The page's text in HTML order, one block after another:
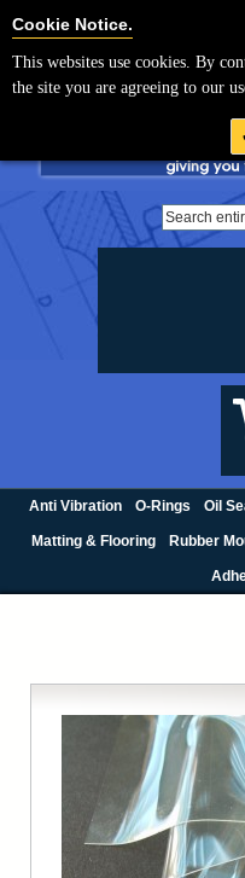
For UK enquiries please visit
Anti Vibration O-Rings Oil
Matting & Flooring Rubber
Cookie Notice.
This websites use cookies. By
the site you are agreeing to our
Cookie Settings